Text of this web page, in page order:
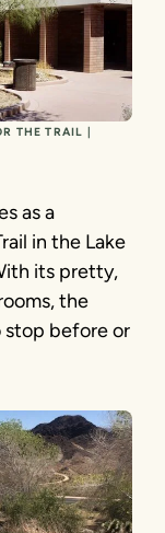
THE TRAIL |
as a
in the Lake
its pretty,
the
before or